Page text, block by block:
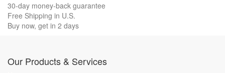
30-day money-back guarantee
Free Shipping in U.S.
Buy now, get in 2 days
Our Products & Services